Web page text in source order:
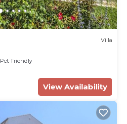
Villa
Pet Friendly
View Availability